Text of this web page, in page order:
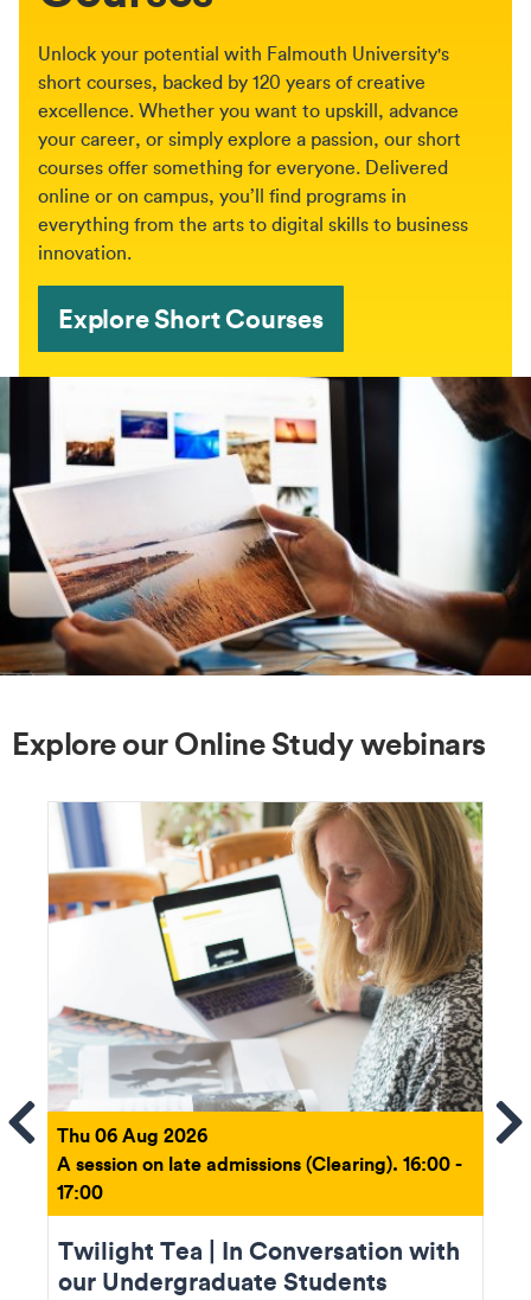
Unlock your potential with Falmouth University's
short courses, backed by 120 years of creative
excellence. Whether you want to upskill, advance
your career, or simply explore a passion, our short
courses offer something for everyone. Delivered
online or on campus, you’ll find programs in
everything from the arts to digital skills to business
innovation.
Explore Short Courses
Explore our Online Study webinars
Thu 06 Aug 2026
A session on late admissions (Clearing). 16:00 -
17:00
Twilight Tea | In Conversation with
our Undergraduate Students